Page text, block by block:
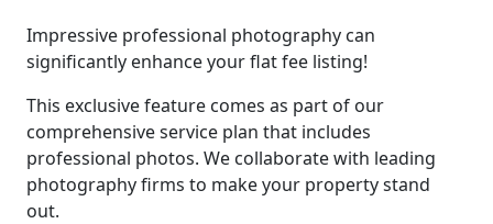
Impressive professional photography can
significantly enhance your flat fee listing!
This exclusive feature comes as part of our
comprehensive service plan that includes
professional photos. We collaborate with leading
photography firms to make your property stand
out.